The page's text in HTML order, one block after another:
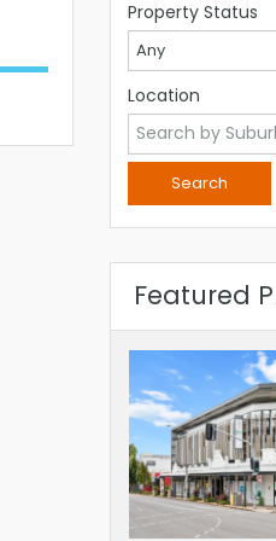
Property Status
Any
Location
Featured